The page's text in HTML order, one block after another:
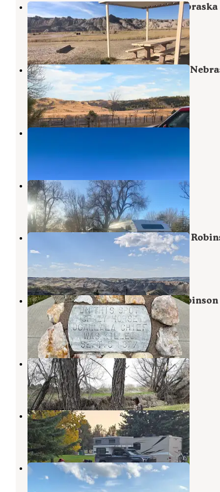
Toadstool (Ne) Nebraska Nf — Nebraska
National Forests And Grasslands
Crawford,Nebraska
12 Reviews
46 Photos
Soldier Creek (Ne) Nebraska Nf —
National Forests And Grasslands
Crawford
Nebraska
6 Reviews
18 Photos
Oglala National Grasslands
Crawford City Park
Crawford,Nebraska
7 Reviews
4 Photos
Soldier Creek Campground — Fort
State Park
Crawford
Nebraska
Red Cloud Campground — Fort
Park
Crawford,Nebraska
4 Reviews
37 Photos
Q's Dairy Sweet
Crawford,Nebraska
1 Review
6 Photos
Harrison City Park
Harrison,Nebraska
3 Reviews
15 Photos
Roberts Tract Camping Area
Chadron
Nebraska